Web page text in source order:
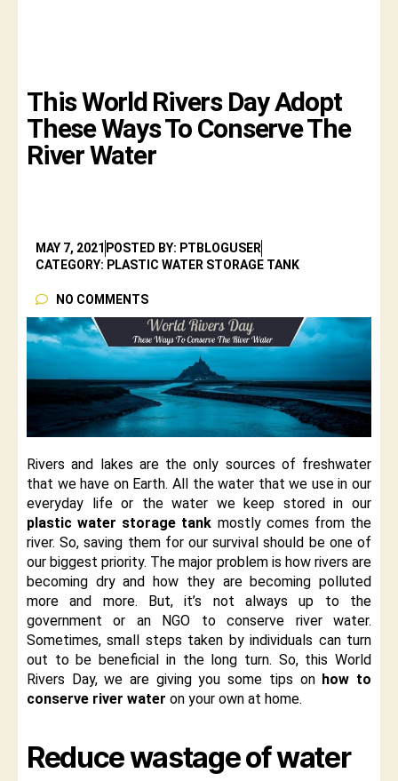
This World Rivers Day Adopt
These Ways To Conserve The
River Water
MAY 7, 2021 POSTED BY: PTBLOGUSER
CATEGORY: PLASTIC WATER STORAGE TANK
NO COMMENTS
Rivers and lakes are the only sources of freshwater
that we have on Earth. All the water that we use in our
everyday life or the water we keep stored in our
plastic water storage tank mostly comes from the
river. So, saving them for our survival should be one of
our biggest priority. The major problem is how rivers are
becoming dry and how they are becoming polluted
more and more. But, it’s not always up to the
government or an NGO to conserve river water.
Sometimes, small steps taken by individuals can turn
out to be beneficial in the long turn. So, this World
Rivers Day, we are giving you some tips on how to
conserve river water on your own at home.
Reduce wastage of water